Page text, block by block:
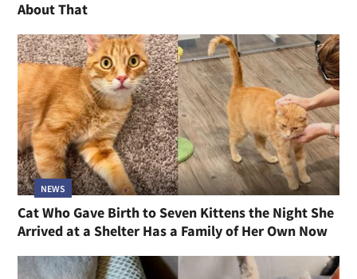
About That
NEWS
Cat Who Gave Birth to Seven Kittens the Night She
Arrived at a Shelter Has a Family of Her Own Now